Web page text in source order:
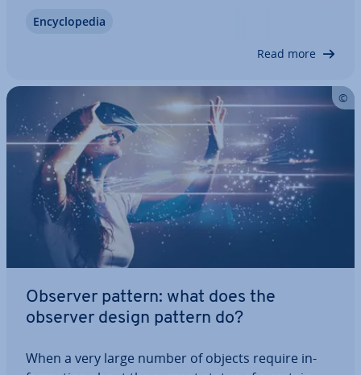
that agile software de­vel­op­ment itself does not
En­cyc­lo­pe­dia
Read more
Observer pattern: what does the
observer design pattern do?
When a very large number of objects require in­